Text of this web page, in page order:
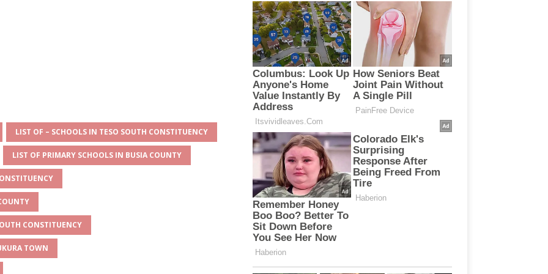
LIST OF – SCHOOLS IN TESO SOUTH CONSTITUENCY
LIST OF PRIMARY SCHOOLS IN BUSIA COUNTY
CONSTITUENCY
TOWN